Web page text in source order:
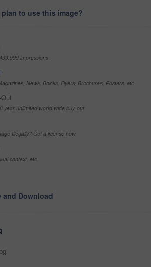
to use this image?
impressions
News, Books, Flyers, Brochures, Posters, etc
year unlimited world wide buy-out
Illegally? Get a license now
context, etc
and Download